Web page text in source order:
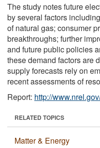
The study notes future
by several factors
of natural gas; consumer
breakthroughs; further
and future public policies
these demand factors are
supply forecasts rely on
recent assessments of
Report: http://
RELATED TOPICS
Matter & Energy